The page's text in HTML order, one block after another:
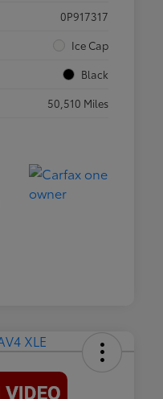
0P917317
Ice Cap
Black
50,510 Miles